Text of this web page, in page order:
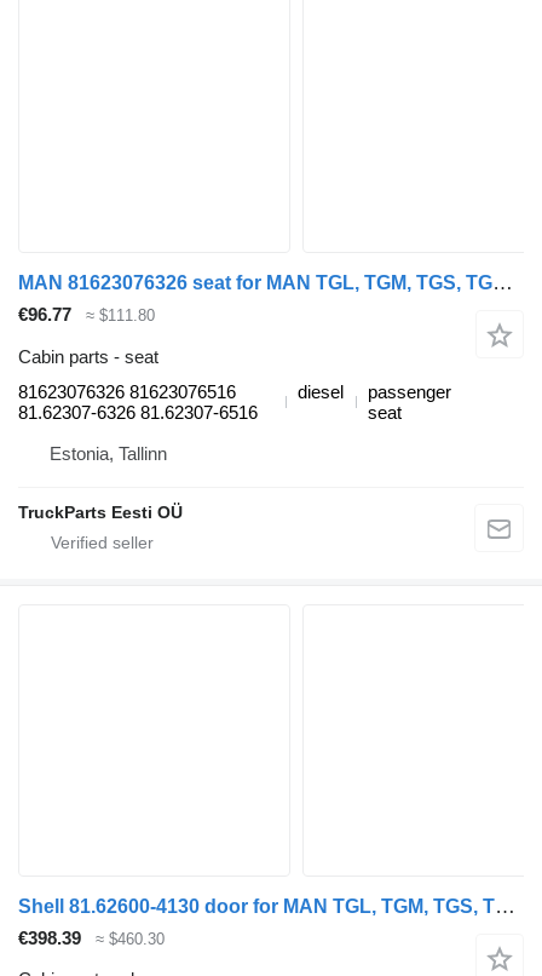
MAN 81623076326 seat for MAN TGL, TGM, TGS, TGX (2005-2021) truck tractor
€96.77 ≈ $111.80
Cabin parts - seat
81623076326 81623076516
81.62307-6326 81.62307-6516
diesel
passenger
seat
Estonia, Tallinn
TruckParts Eesti OÜ
Shell 81.62600-4130 door for MAN TGL, TGM, TGS, TGX (2005-2021) truck
€398.39 ≈ $460.30